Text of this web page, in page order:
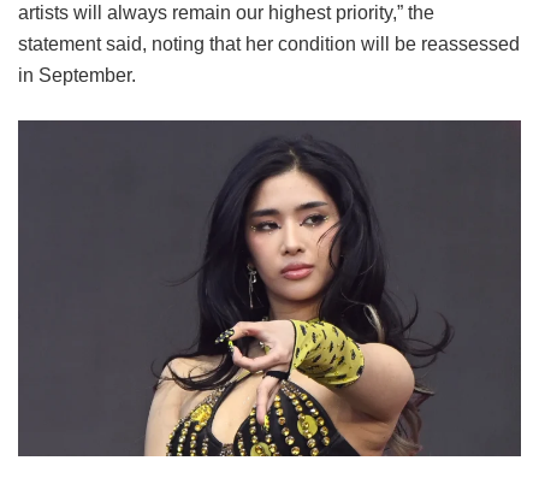
artists will always remain our highest priority,” the
statement said, noting that her condition will be reassessed
in September.